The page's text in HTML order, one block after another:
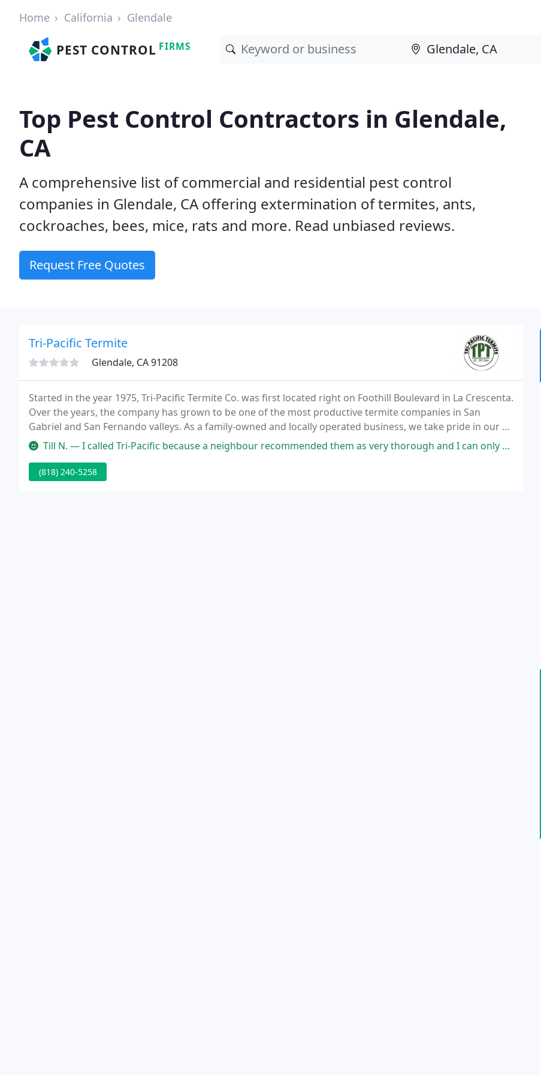
Home California Glendale
PEST CONTROL FIRMS
Top Pest Control Contractors in Glendale,
CA
A comprehensive list of commercial and residential pest control
companies in Glendale, CA offering extermination of termites, ants,
cockroaches, bees, mice, rats and more. Read unbiased reviews.
Request Free Quotes
Tri-Pacific Termite
Glendale, CA 91208
Started in the year 1975, Tri-Pacific Termite Co. was first located right on Foothill Boulevard in La Crescenta.
Over the years, the company has grown to be one of the most productive termite companies in San
Gabriel and San Fernando valleys. As a family-owned and locally operated business, we take pride in our 41
years of service, during which we had formed many long-standing, productive relationships
Till N. — I called Tri-Pacific because a neighbour recommended them as very thorough and I can only confirm that. The inspection was
(818) 240-5258